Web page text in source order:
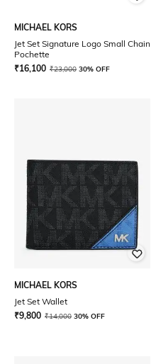
MICHAEL KORS
Jet Set Signature Logo Small Chain
Pochette
₹16,100 ₹23,000 30% OFF
MICHAEL KORS
Jet Set Wallet
₹9,800 ₹14,000 30% OFF